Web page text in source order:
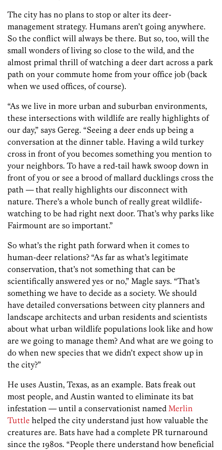
The city has no plans to stop or alter its deer-
management strategy. Humans aren’t going anywhere.
So the conflict will always be there. But so, too, will the
small wonders of living so close to the wild, and the
almost primal thrill of watching a deer dart across a park
path on your commute home from your office job (back
when we used offices, of course).
“As we live in more urban and suburban environments,
these intersections with wildlife are really highlights of
our day,” says Gereg. “Seeing a deer ends up being a
conversation at the dinner table. Having a wild turkey
cross in front of you becomes something you mention to
your neighbors. To have a red-tail hawk swoop down in
front of you or see a brood of mallard ducklings cross the
path — that really highlights our disconnect with
nature. There’s a whole bunch of really great wildlife-
watching to be had right next door. That’s why parks like
Fairmount are so important.”
So what’s the right path forward when it comes to
human-deer relations? “As far as what’s legitimate
conservation, that’s not something that can be
scientifically answered yes or no,” Magle says. “That’s
something we have to decide as a society. We should
have detailed conversations between city planners and
landscape architects and urban residents and scientists
about what urban wildlife populations look like and how
are we going to manage them? And what are we going to
do when new species that we didn’t expect show up in
the city?”
He uses Austin, Texas, as an example. Bats freak out
most people, and Austin wanted to eliminate its bat
infestation — until a conservationist named Merlin
Tuttle helped the city understand just how valuable the
creatures are. Bats have had a complete PR turnaround
since the 1980s. “People there understand how beneficial